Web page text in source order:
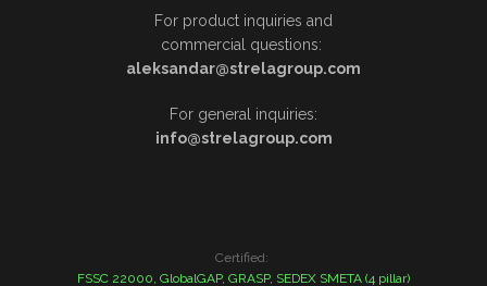
For product inquiries and
commercial questions:
aleksandar@strelagroup.com
For general inquiries:
info@strelagroup.com
Certified:
FSSC 22000, GlobalGAP, GRASP, SEDEX SMETA (4 pillar)